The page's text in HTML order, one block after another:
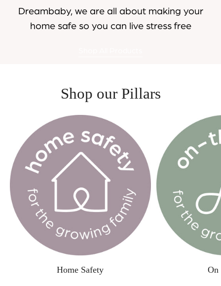
Dreambaby, we are all about making your
home safe so you can live stress free
Shop our Pillars
Home Safety On